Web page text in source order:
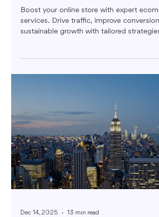
Boost your online store with expert
services. Drive traffic, improve
sustainable growth with tailored
Dec 14, 2025 13 min read